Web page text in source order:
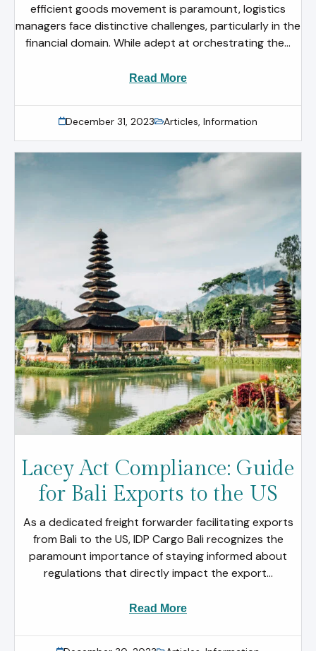
efficient goods movement is paramount, logistics
managers face distinctive challenges, particularly in the
financial domain. While adept at orchestrating the...
Read More
December 31, 2023 Articles, Information
Lacey Act Compliance: Guide
for Bali Exports to the US
As a dedicated freight forwarder facilitating exports
from Bali to the US, IDP Cargo Bali recognizes the
paramount importance of staying informed about
regulations that directly impact the export...
Read More